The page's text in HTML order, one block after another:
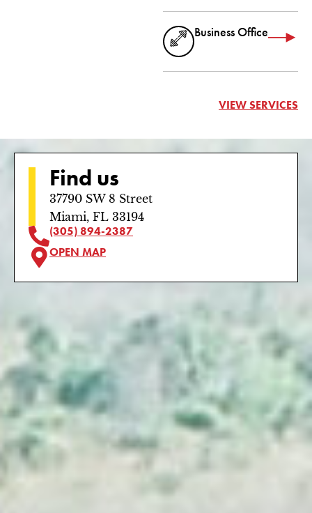
Business Office
VIEW SERVICES
Find us
37790 SW 8 Street
Miami, FL 33194
(305) 894-2387
OPEN MAP